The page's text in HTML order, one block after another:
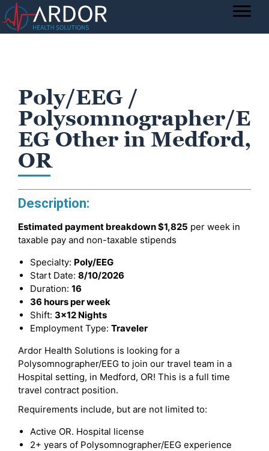
Poly/EEG /
Polysomnographer/E
EG Other in Medford,
OR
Description:
Estimated payment breakdown$1,825 per week in
taxable pay and non-taxable stipends
Specialty: Poly/EEG
Start Date: 8/10/2026
Duration: 16
36 hours per week
Shift: 3x12 Nights
Employment Type: Traveler
Ardor Health Solutions is looking for a
Polysomnographer/EEG to join our travel team in a
Hospital setting, in Medford, OR! This is a full time
travel contract position.
Requirements include, but are not limited to:
Active OR. Hospital license
2+ years of Polysomnographer/EEG experience